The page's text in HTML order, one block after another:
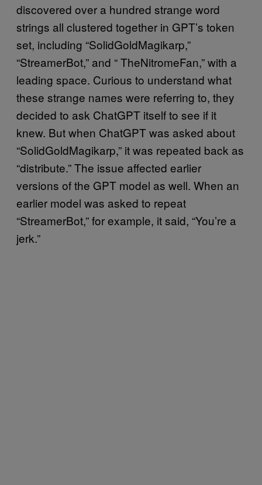
discovered over a hundred strange word
strings all clustered together in GPT’s token
set, including “SolidGoldMagikarp,”
“StreamerBot,” and “ TheNitromeFan,” with a
leading space. Curious to understand what
these strange names were referring to, they
decided to ask ChatGPT itself to see if it
knew. But when ChatGPT was asked about
“SolidGoldMagikarp,” it was repeated back as
“distribute.” The issue affected earlier
versions of the GPT model as well. When an
earlier model was asked to repeat
“StreamerBot,” for example, it said, “You’re a
jerk.”